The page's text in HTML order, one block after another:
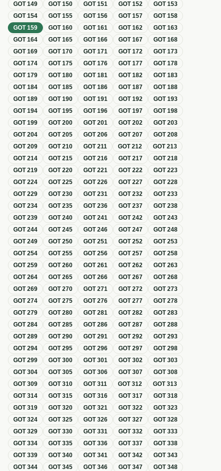
GOT149 GOT150 GOT151 GOT152 GOT153
GOT154 GOT155 GOT156 GOT157 GOT158
GOT159 GOT160 GOT161 GOT162 GOT163
GOT164 GOT165 GOT166 GOT167 GOT168
GOT169 GOT170 GOT171 GOT172 GOT173
GOT174 GOT175 GOT176 GOT177 GOT178
GOT179 GOT180 GOT181 GOT182 GOT183
GOT184 GOT185 GOT186 GOT187 GOT188
GOT189 GOT190 GOT191 GOT192 GOT193
GOT194 GOT195 GOT196 GOT197 GOT198
GOT199 GOT200 GOT201 GOT202 GOT203
GOT204 GOT205 GOT206 GOT207 GOT208
GOT209 GOT210 GOT211 GOT212 GOT213
GOT214 GOT215 GOT216 GOT217 GOT218
GOT219 GOT220 GOT221 GOT222 GOT223
GOT224 GOT225 GOT226 GOT227 GOT228
GOT229 GOT230 GOT231 GOT232 GOT233
GOT234 GOT235 GOT236 GOT237 GOT238
GOT239 GOT240 GOT241 GOT242 GOT243
GOT244 GOT245 GOT246 GOT247 GOT248
GOT249 GOT250 GOT251 GOT252 GOT253
GOT254 GOT255 GOT256 GOT257 GOT258
GOT259 GOT260 GOT261 GOT262 GOT263
GOT264 GOT265 GOT266 GOT267 GOT268
GOT269 GOT270 GOT271 GOT272 GOT273
GOT274 GOT275 GOT276 GOT277 GOT278
GOT279 GOT280 GOT281 GOT282 GOT283
GOT284 GOT285 GOT286 GOT287 GOT288
GOT289 GOT290 GOT291 GOT292 GOT293
GOT294 GOT295 GOT296 GOT297 GOT298
GOT299 GOT300 GOT301 GOT302 GOT303
GOT304 GOT305 GOT306 GOT307 GOT308
GOT309 GOT310 GOT311 GOT312 GOT313
GOT314 GOT315 GOT316 GOT317 GOT318
GOT319 GOT320 GOT321 GOT322 GOT323
GOT324 GOT325 GOT326 GOT327 GOT328
GOT329 GOT330 GOT331 GOT332 GOT333
GOT334 GOT335 GOT336 GOT337 GOT338
GOT339 GOT340 GOT341 GOT342 GOT343
GOT344 GOT345 GOT346 GOT347 GOT348